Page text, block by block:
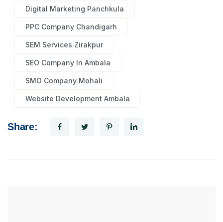
Digital Marketing Panchkula
PPC Company Chandigarh
SEM Services Zirakpur
SEO Company In Ambala
SMO Company Mohali
Website Development Ambala
Share: